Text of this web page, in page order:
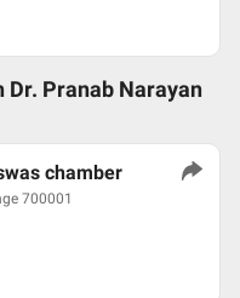
Dr. Pranab Narayan
chamber
700001